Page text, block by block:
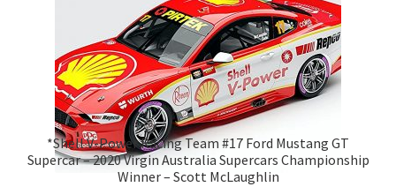
*Shell V-Power Racing Team #17 Ford Mustang GT
Supercar – 2020 Virgin Australia Supercars Championship
Winner – Scott McLaughlin